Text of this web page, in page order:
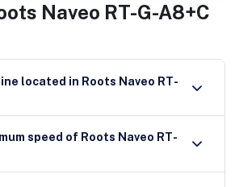
Naveo RT-G-A8+C
located in Roots Naveo RT-
of Roots Naveo RT-